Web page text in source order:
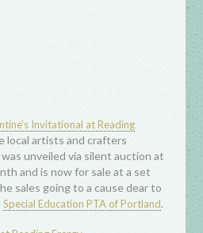
Invitational at Reading
local artists and crafters
unveiled via silent auction at
and is now for sale at a set
sales going to a cause dear to
Special Education PTA of Portland.